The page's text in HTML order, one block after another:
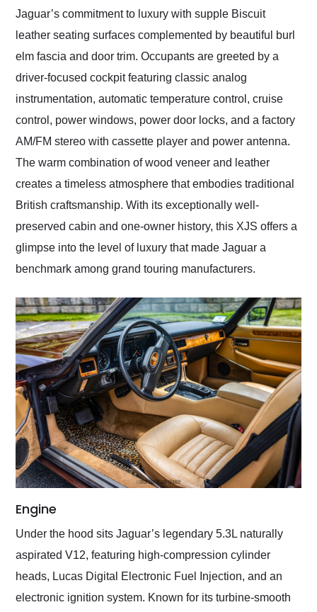
Jaguar’s commitment to luxury with supple Biscuit
leather seating surfaces complemented by beautiful burl
elm fascia and door trim. Occupants are greeted by a
driver-focused cockpit featuring classic analog
instrumentation, automatic temperature control, cruise
control, power windows, power door locks, and a factory
AM/FM stereo with cassette player and power antenna.
The warm combination of wood veneer and leather
creates a timeless atmosphere that embodies traditional
British craftsmanship. With its exceptionally well-
preserved cabin and one-owner history, this XJS offers a
glimpse into the level of luxury that made Jaguar a
benchmark among grand touring manufacturers.
Engine
Under the hood sits Jaguar’s legendary 5.3L naturally
aspirated V12, featuring high-compression cylinder
heads, Lucas Digital Electronic Fuel Injection, and an
electronic ignition system. Known for its turbine-smooth